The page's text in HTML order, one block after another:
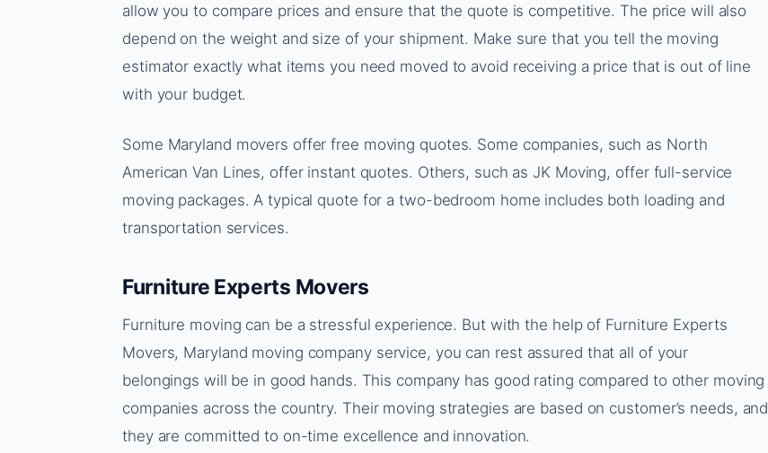
allow you to compare prices and ensure that the quote is competitive. The price will also
depend on the weight and size of your shipment. Make sure that you tell the moving
estimator exactly what items you need moved to avoid receiving a price that is out of line
with your budget.
Some Maryland movers offer free moving quotes. Some companies, such as North
American Van Lines, offer instant quotes. Others, such as JK Moving, offer full-service
moving packages. A typical quote for a two-bedroom home includes both loading and
transportation services.
Furniture Experts Movers
Furniture moving can be a stressful experience. But with the help of Furniture Experts
Movers, Maryland moving company service, you can rest assured that all of your
belongings will be in good hands. This company has good rating compared to other moving
companies across the country. Their moving strategies are based on customer’s needs, and
they are committed to on-time excellence and innovation.